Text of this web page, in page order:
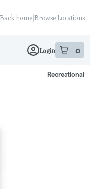
Back home|Browse Locations
Login 0
item sin
Recreational